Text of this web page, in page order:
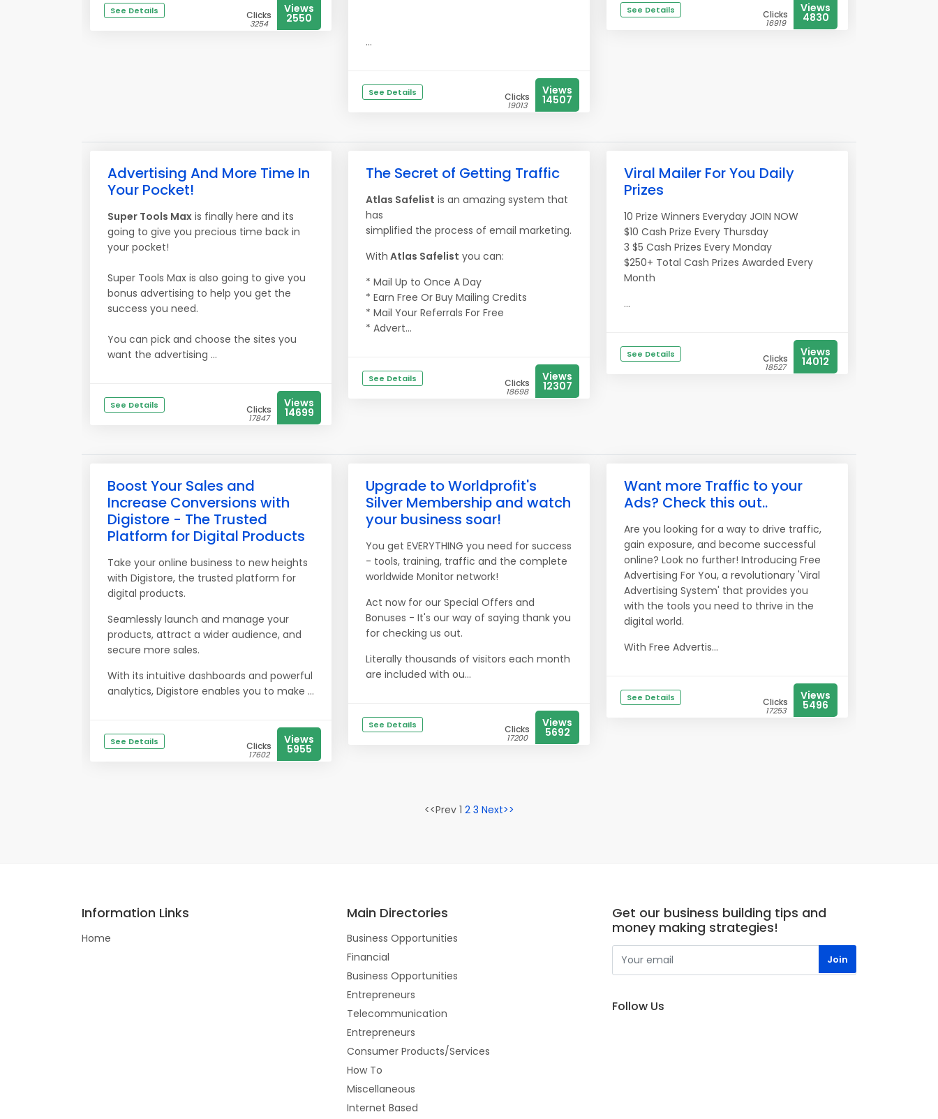
See Details Clicks
3254
Views
2550
...
See Details Clicks
19013
Views
14507
See Details Clicks
16919
Views
4830
Advertising And More Time In
Your Pocket!
Super Tools Max is finally here and its
going to give you precious time back in
your pocket!
Super Tools Max is also going to give you
bonus advertising to help you get the
success you need.
You can pick and choose the sites you
want the advertising ...
See Details Clicks
17847
Views
14699
The Secret of Getting Traffic
Atlas Safelist is an amazing system that
has
simplified the process of email marketing.
With Atlas Safelist you can:
* Mail Up to Once A Day
* Earn Free Or Buy Mailing Credits
* Mail Your Referrals For Free
* Advert...
See Details Clicks
18698
Views
12307
Viral Mailer For You Daily
Prizes
10 Prize Winners Everyday JOIN NOW
$10 Cash Prize Every Thursday
3 $5 Cash Prizes Every Monday
$250+ Total Cash Prizes Awarded Every
Month
...
See Details Clicks
18527
Views
14012
Boost Your Sales and
Increase Conversions with
Digistore - The Trusted
Platform for Digital Products
Take your online business to new heights
with Digistore, the trusted platform for
digital products.
Seamlessly launch and manage your
products, attract a wider audience, and
secure more sales.
With its intuitive dashboards and powerful
analytics, Digistore enables you to make ...
See Details Clicks
17602
Views
5955
Upgrade to Worldprofit's
Silver Membership and watch
your business soar!
You get EVERYTHING you need for success
- tools, training, traffic and the complete
worldwide Monitor network!
Act now for our Special Offers and
Bonuses - It's our way of saying thank you
for checking us out.
Literally thousands of visitors each month
are included with ou...
See Details Clicks
17200
Views
5692
Want more Traffic to your
Ads? Check this out..
Are you looking for a way to drive traffic,
gain exposure, and become successful
online? Look no further! Introducing Free
Advertising For You, a revolutionary 'Viral
Advertising System' that provides you
with the tools you need to thrive in the
digital world.
With Free Advertis...
See Details Clicks
17253
Views
5496
<<Prev 1 2 3 Next>>
Information Links
Home
Main Directories
Business Opportunities
Financial
Business Opportunities
Entrepreneurs
Telecommunication
Entrepreneurs
Consumer Products/Services
How To
Miscellaneous
Internet Based
Get our business building tips and
money making strategies!
Follow Us